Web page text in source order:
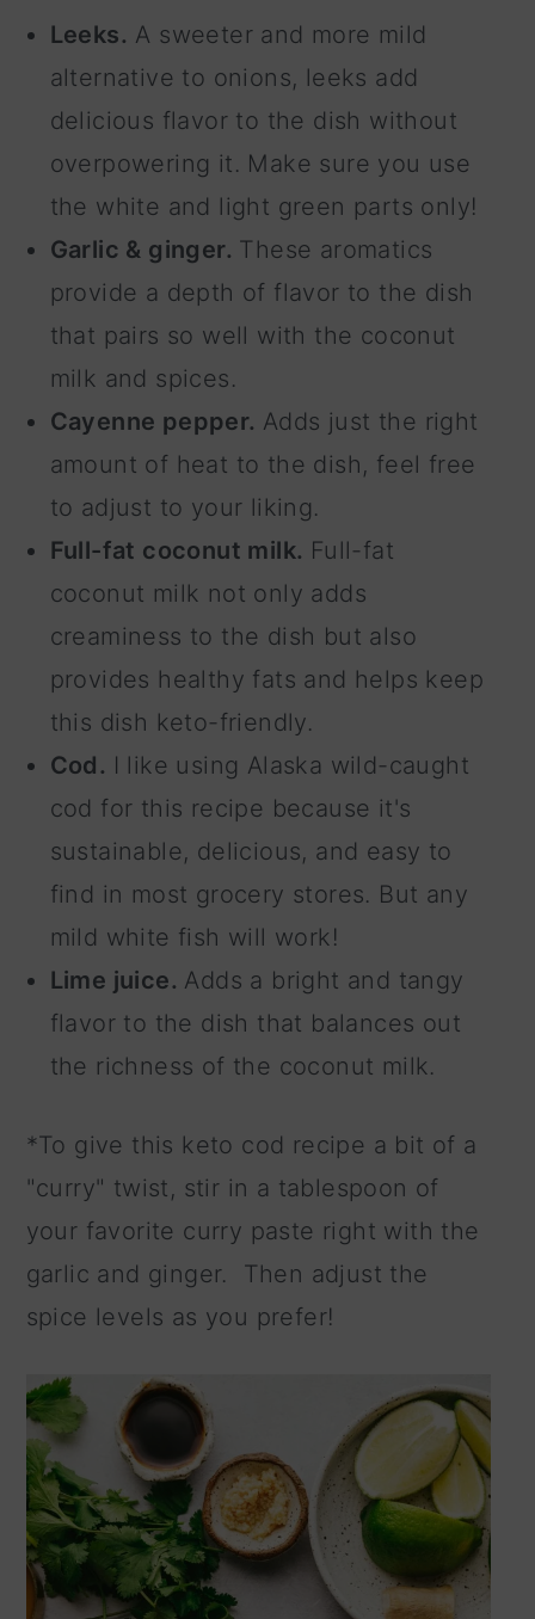
Leeks. A sweeter and more mild
alternative to onions, leeks add
delicious flavor to the dish without
overpowering it. Make sure you use
the white and light green parts only!
Garlic & ginger. These aromatics
provide a depth of flavor to the dish
that pairs so well with the coconut
milk and spices.
Cayenne pepper. Adds just the right
amount of heat to the dish, feel free
to adjust to your liking.
Full-fat coconut milk. Full-fat
coconut milk not only adds
creaminess to the dish but also
provides healthy fats and helps keep
this dish keto-friendly.
Cod. I like using Alaska wild-caught
cod for this recipe because it's
sustainable, delicious, and easy to
find in most grocery stores. But any
mild white fish will work!
Lime juice. Adds a bright and tangy
flavor to the dish that balances out
the richness of the coconut milk.
*To give this keto cod recipe a bit of a
"curry" twist, stir in a tablespoon of
your favorite curry paste right with the
garlic and ginger. Then adjust the
spice levels as you prefer!